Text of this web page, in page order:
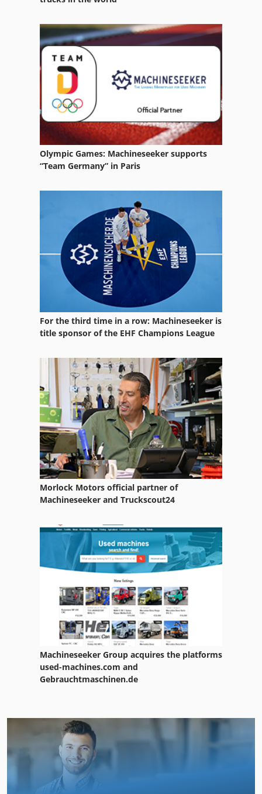
Vertical Milling Center
Vertical Milling Head
Vertical Rotary Table
Vertical Turning Center
Olympic Games: Machineseeker supports
“Team Germany” in Paris
For the third time in a row: Machineseeker is
title sponsor of the EHF Champions League
Morlock Motors official partner of
Machineseeker and Truckscout24
Machineseeker Group acquires the platforms
used-machines.com and
Gebrauchtmaschinen.de